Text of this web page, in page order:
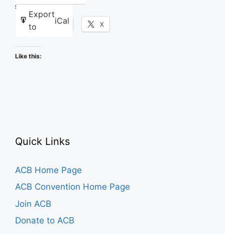
Export
to
iCal
Share this:
Facebook X
Like this:
Quick Links
ACB Home Page
ACB Convention Home Page
Join ACB
Donate to ACB